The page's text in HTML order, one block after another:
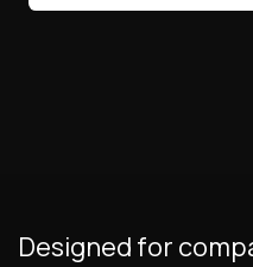
Designed for